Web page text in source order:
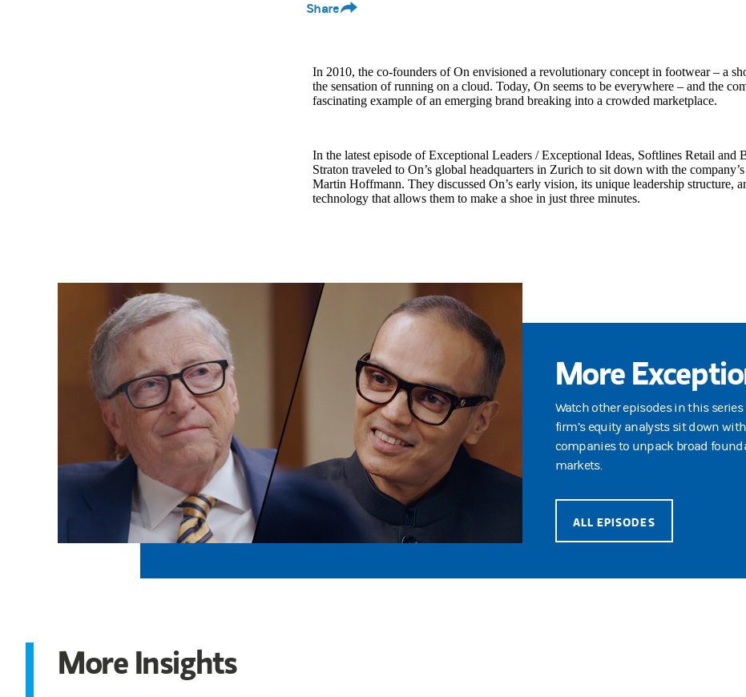
Share
In 2010, the co-founders of On envisioned a revolutionary concept in footwear – a
the sensation of running on a cloud. Today, On seems to be everywhere – and the
fascinating example of an emerging brand breaking into a crowded marketplace.
In the latest episode of Exceptional Leaders / Exceptional Ideas, Softlines Retail and
Straton traveled to On’s global headquarters in Zurich to sit down with the
Martin Hoffmann. They discussed On’s early vision, its unique leadership structure,
technology that allows them to make a shoe in just three minutes.
More
Watch other episodes in this
firm’s equity analysts sit down
companies to unpack broad
markets.
ALL EPISODES
More Insights